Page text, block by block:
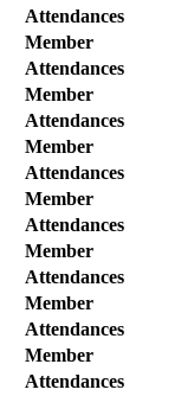
Attendances
Member
Attendances
Member
Attendances
Member
Attendances
Member
Attendances
Member
Attendances
Member
Attendances
Member
Attendances